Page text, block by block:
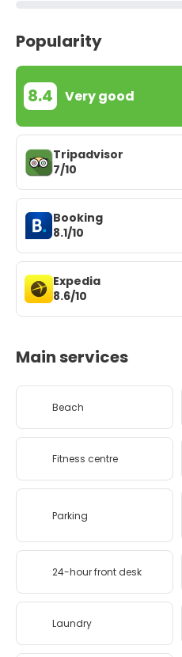
Popularity
8.4 Very good
Tripadvisor
7/10
Booking
8.1/10
Expedia
8.6/10
Main services
Beach
Fitness centre
Parking
24-hour front desk
Laundry